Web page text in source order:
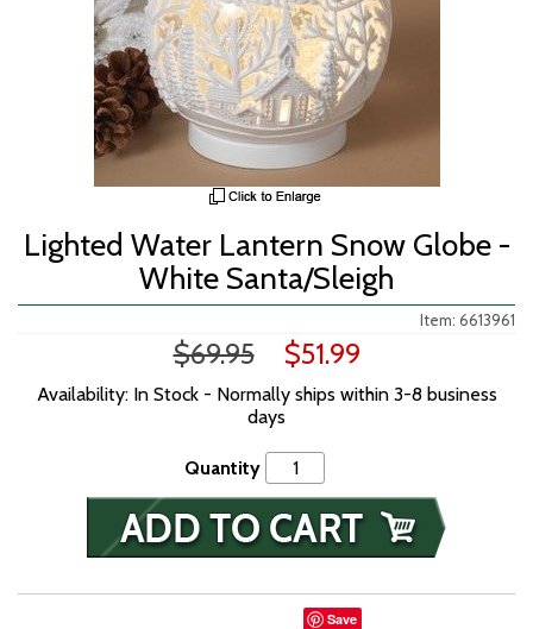
Lighted Water Lantern Snow Globe -
White Santa/Sleigh
Item: 6613961
$69.95 $51.99
Availability: In Stock - Normally ships within 3-8 business
days
Quantity
Save